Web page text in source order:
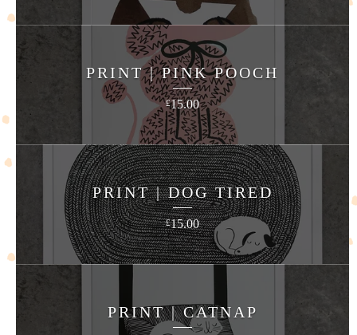
PRINT | PINK POOCH
£15.00
PRINT | DOG TIRED
£15.00
PRINT | CATNAP